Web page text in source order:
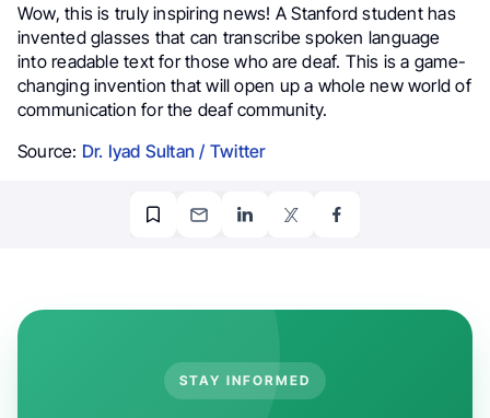
Wow, this is truly inspiring news! A Stanford student has
invented glasses that can transcribe spoken language
into readable text for those who are deaf. This is a game-
changing invention that will open up a whole new world of
communication for the deaf community.
Source: Dr. Iyad Sultan / Twitter
STAY INFORMED